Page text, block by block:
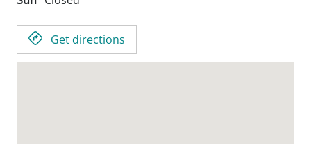
Get directions